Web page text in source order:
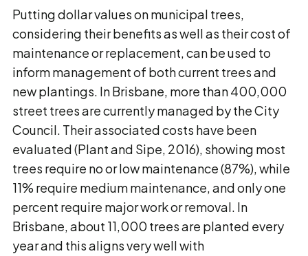
Putting dollar values on municipal trees,
considering their benefits as well as their cost of
maintenance or replacement, can be used to
inform management of both current trees and
new plantings. In Brisbane, more than 400,000
street trees are currently managed by the City
Council. Their associated costs have been
evaluated (Plant and Sipe, 2016), showing most
trees require no or low maintenance (87%), while
11% require medium maintenance, and only one
percent require major work or removal. In
Brisbane, about 11,000 trees are planted every
year and this aligns very well with